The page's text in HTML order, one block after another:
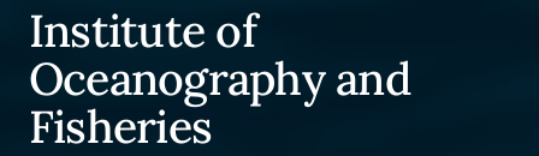
Institute of
Oceanography and
Fisheries